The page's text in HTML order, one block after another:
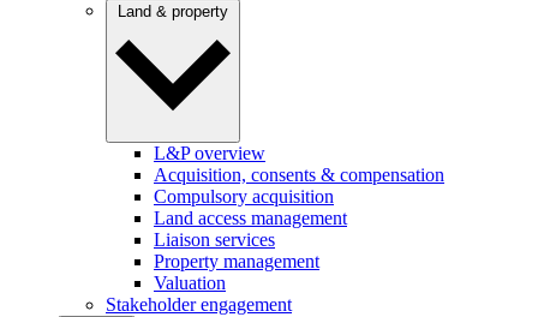
Land & property
L&P overview
Acquisition, consents & compensation
Compulsory acquisition
Land access management
Liaison services
Property management
Valuation
Stakeholder engagement